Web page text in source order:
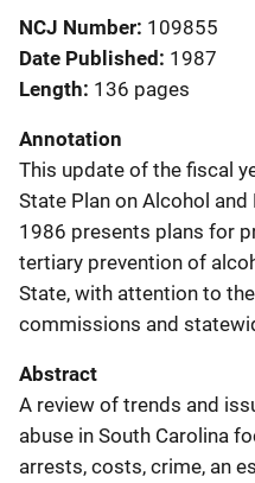
NCJ Number 109855
Date Published 1987
Length 136 pages
Annotation
This update of the fiscal
State Plan on Alcohol
1986 presents plans for
tertiary prevention of
State, with attention to
commissions and
Abstract
A review of trends and
abuse in South Carolina
arrests, costs, crime, an